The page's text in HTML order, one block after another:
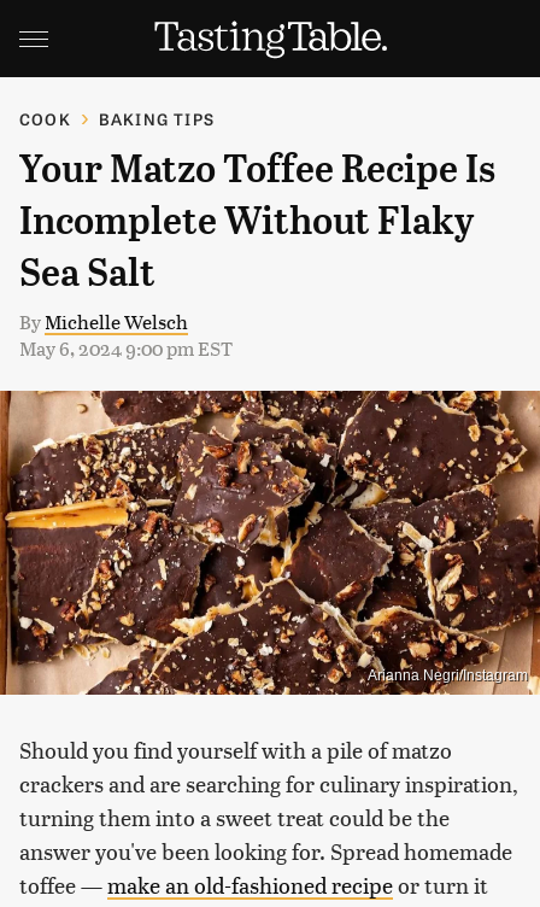
COOK BAKING TIPS
Your Matzo Toffee Recipe Is
Incomplete Without Flaky
Sea Salt
ByMichelle Welsch
May 6, 2024 9:00 pm EST
Arianna Negri/Instagram
Should you find yourself with a pile of matzo
crackers and are searching for culinary inspiration,
turning them into a sweet treat could be the
answer you've been looking for. Spread homemade
toffee —make an old-fashioned recipeor turn it